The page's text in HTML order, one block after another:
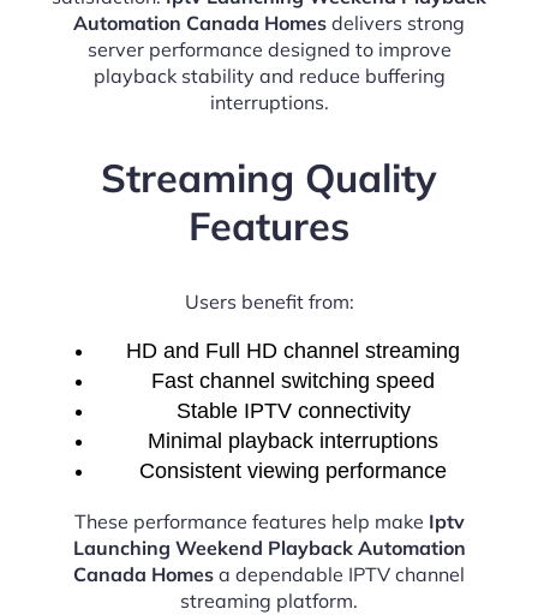
Automation Canada Homes delivers strong
server performance designed to improve
playback stability and reduce buffering
interruptions.
Streaming Quality
Features
Users benefit from:
HD and Full HD channel streaming
Fast channel switching speed
Stable IPTV connectivity
Minimal playback interruptions
Consistent viewing performance
These performance features help make Iptv
Launching Weekend Playback Automation
Canada Homes a dependable IPTV channel
streaming platform.